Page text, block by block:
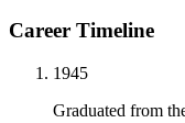
Career Timeline
1945
Graduated from